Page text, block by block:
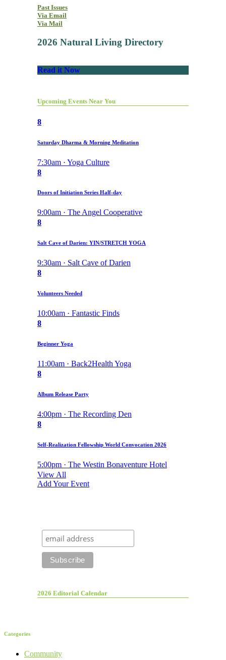
Past Issues
Via Email
Via Mail
2026 Natural Living Directory
Read it Now
Upcoming Events Near You
8
Saturday Dharma & Morning Meditation
7:30am · Yoga Culture
8
Doors of Initiation Series Half-day
9:00am · The Angel Cooperative
8
Salt Cave of Darien: YIN/STRETCH YOGA
9:30am · Salt Cave of Darien
8
Volunteers Needed
10:00am · Fantastic Finds
8
Beginner Yoga
11:00am · Back2Health Yoga
8
Album Release Party
4:00pm · The Recording Den
8
Self-Realization Fellowship World Convocation 2026
5:00pm · The Westin Bonaventure Hotel
View All
Add Your Event
2026 Editorial Calendar
Categories
Community